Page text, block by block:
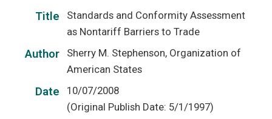
Title
Standards and Conformity Assessment
as Nontariff Barriers to Trade
Author
Sherry M. Stephenson, Organization of
American States
Date
10/07/2008
(Original Publish Date: 5/1/1997)